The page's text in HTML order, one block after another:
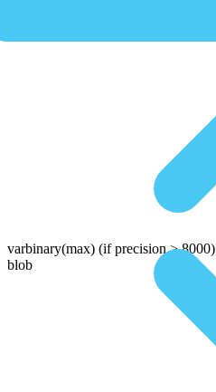
varbinary(max) (if precision > 8000)
blob